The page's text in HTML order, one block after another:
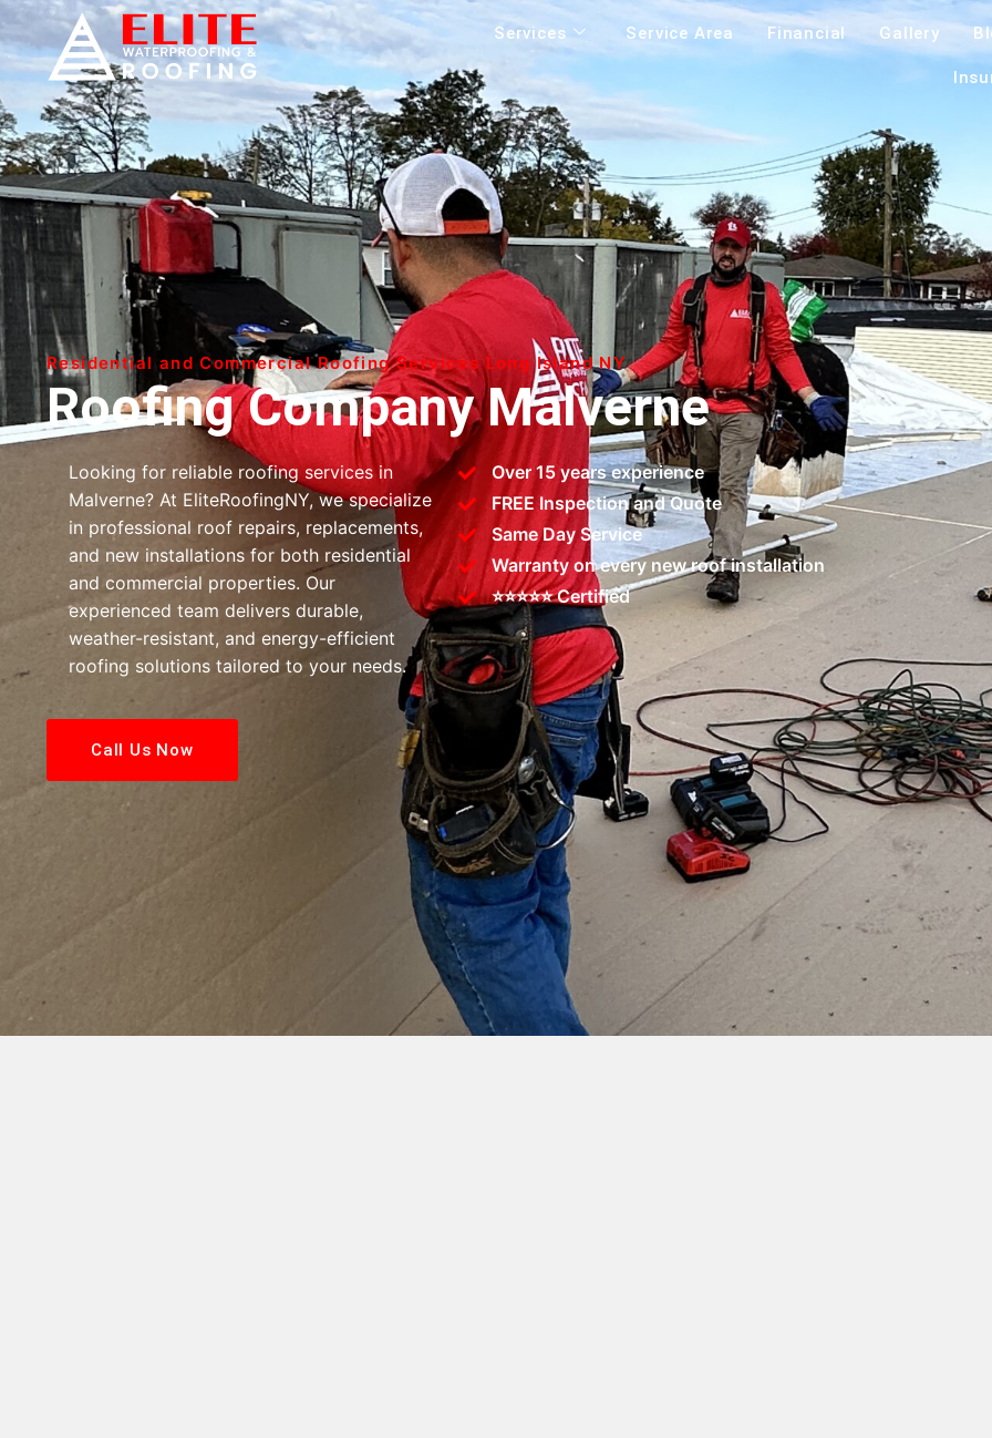
Services Service Area Financial Gallery
Residential and Commercial Roofing Services Long Island NY
Roofing Company Malverne
Looking for reliable roofing services in
Malverne? At EliteRoofingNY, we specialize
in professional roof repairs, replacements,
and new installations for both residential
and commercial properties. Our
experienced team delivers durable,
weather-resistant, and energy-efficient
roofing solutions tailored to your needs.
Over 15 years experience
FREE Inspection and Quote
Same Day Service
Warranty on every new roof installation
⭐⭐⭐⭐⭐ Certified
Call Us Now